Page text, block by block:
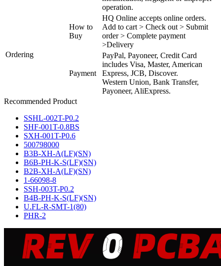
operation.
Ordering
How to
Buy
HQ Online accepts online orders.
Add to cart > Check out > Submit
order > Complete payment
>Delivery
Payment
PayPal, Payoneer, Credit Card
includes Visa, Master, American
Express, JCB, Discover.
Western Union, Bank Transfer,
Payoneer, AliExpress.
Recommended Product
SSHL-002T-P0.2
SHF-001T-0.8BS
SXH-001T-P0.6
500798000
B3B-XH-A(LF)(SN)
B6B-PH-K-S(LF)(SN)
B2B-XH-A(LF)(SN)
1-66098-8
SSH-003T-P0.2
B4B-PH-K-S(LF)(SN)
U.FL-R-SMT-1(80)
PHR-2